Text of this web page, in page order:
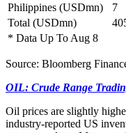
Philippines (USDmn)
7
Total (USDmn)
* Data Up To Aug 8
Source: Bloomberg
OIL: Crude Range
Oil prices are slightly
industry-reported US